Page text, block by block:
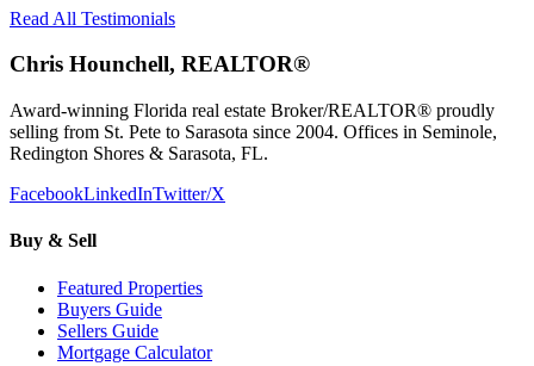
Read All Testimonials
Chris Hounchell, REALTOR®
Award-winning Florida real estate Broker/REALTOR® proudly
selling from St. Pete to Sarasota since 2004. Offices in Seminole,
Redington Shores & Sarasota, FL.
FacebookLinkedInTwitter/X
Buy & Sell
Featured Properties
Buyers Guide
Sellers Guide
Mortgage Calculator